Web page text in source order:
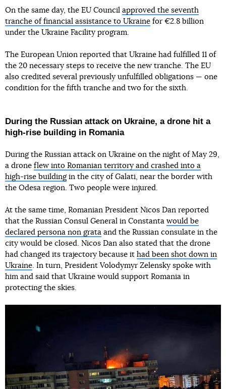
On the same day, the EU Council approved the seventh
tranche of financial assistance to Ukraine for €2.8 billion
under the Ukraine Facility program.
The European Union reported that Ukraine had fulfilled 11 of
the 20 necessary steps to receive the new tranche. The EU
also credited several previously unfulfilled obligations — one
condition for the fifth tranche and two for the sixth.
During the Russian attack on Ukraine, a drone hit a
high-rise building in Romania
During the Russian attack on Ukraine on the night of May 29,
a drone flew into Romanian territory and crashed into a
high-rise buildingin the city of Galati, near the border with
the Odesa region. Two people were injured.
At the same time, Romanian President Nicos Dan reported
that the Russian Consul General in Constanta would be
declared persona non grata and the Russian consulate in the
city would be closed. Nicos Dan also stated that the drone
had changed its trajectory because it had been shot down in
Ukraine . In turn, President Volodymyr Zelensky spoke with
him and said that Ukraine would support Romania in
protecting the skies.